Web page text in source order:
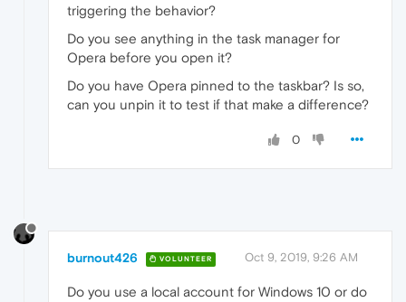
triggering the behavior?
Do you see anything in the task manager for
Opera before you open it?
Do you have Opera pinned to the taskbar? Is so,
can you unpin it to test if that make a difference?
0
burnout426 VOLUNTEER Oct 9, 2019, 9:26 AM
Do you use a local account for Windows 10 or do